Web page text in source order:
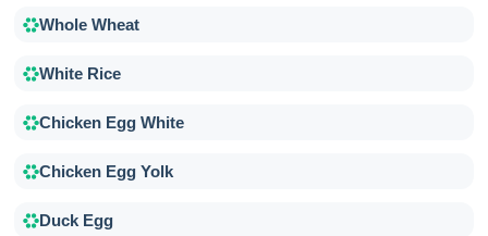
Whole Wheat
White Rice
Chicken Egg White
Chicken Egg Yolk
Duck Egg